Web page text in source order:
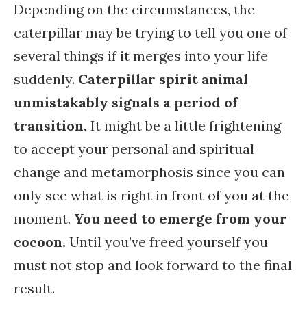
Depending on the circumstances, the
caterpillar may be trying to tell you one of
several things if it merges into your life
suddenly. Caterpillar spirit animal
unmistakably signals a period of
transition. It might be a little frightening
to accept your personal and spiritual
change and metamorphosis since you can
only see what is right in front of you at the
moment. You need to emerge from your
cocoon. Until you’ve freed yourself you
must not stop and look forward to the final
result.